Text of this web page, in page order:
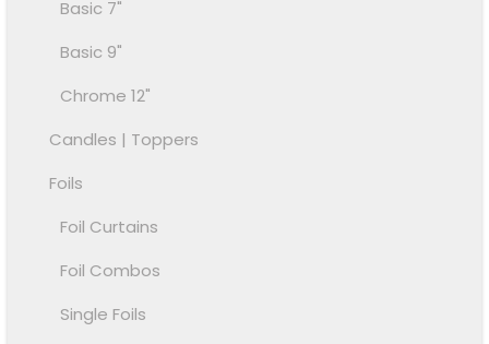
Basic 7"
Basic 9"
Chrome 12"
Candles | Toppers
Foils
Foil Curtains
Foil Combos
Single Foils